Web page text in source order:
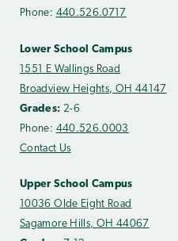
Phone: 440.526.0717
Lower School Campus
1551 E Wallings Road
Broadview Heights, OH 44147
Grades: 2-6
Phone: 440.526.0003
Contact Us
Upper School Campus
10036 Olde Eight Road
Sagamore Hills, OH 44067